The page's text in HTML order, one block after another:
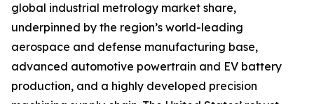
global industrial metrology market share,
underpinned by the region’s world-leading
aerospace and defense manufacturing base,
advanced automotive powertrain and EV battery
production, and a highly developed precision